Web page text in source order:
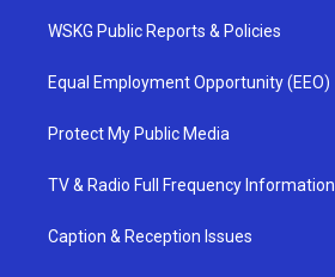
WSKG Public Reports & Policies
Equal Employment Opportunity (EEO)
Protect My Public Media
TV & Radio Full Frequency Information
Caption & Reception Issues